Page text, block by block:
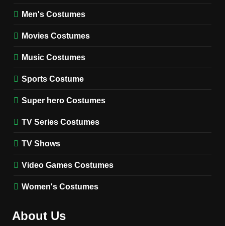
MEN'S COSTUMES
(Season 5 Inspired)
MEN'S COSTUMES
Cozy Hoodie Outfit
MEN'S COSTUMES
Men's Costumes
Movies Costumes
Music Costumes
Sports Costume
Super hero Costumes
TV Series Costumes
TV Shows
Video Games Costumes
Women's Costumes
About Us